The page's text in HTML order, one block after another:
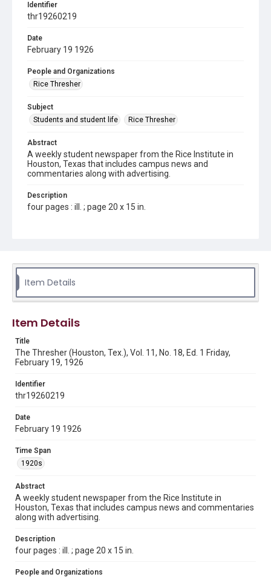
Identifier
thr19260219
Date
February 19 1926
People and Organizations
Rice Thresher
Subject
Students and student life
Rice Thresher
Abstract
A weekly student newspaper from the Rice Institute in
Houston, Texas that includes campus news and
commentaries along with advertising.
Description
four pages : ill. ; page 20 x 15 in.
Source
Tex.
This material is in the public domain and may be freely used.
Format
Document
Format Genre
newspapers
Time Span
1920s
Volume
11
Issue
18
Edition
Repository
Item Details
Item Details
Title
The Thresher (Houston, Tex.), Vol. 11, No. 18, Ed. 1 Friday,
February 19, 1926
Identifier
thr19260219
Date
February 19 1926
Time Span
1920s
Abstract
A weekly student newspaper from the Rice Institute in
Houston, Texas that includes campus news and commentaries
along with advertising.
Description
four pages : ill. ; page 20 x 15 in.
People and Organizations